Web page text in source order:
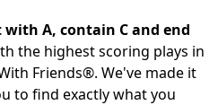
A, contain C and end
the highest scoring plays in
Friends®. We've made it
to find exactly what you